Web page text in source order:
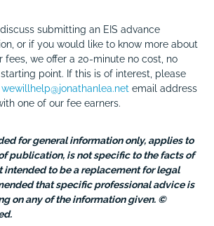
submitting an EIS advance
or if you would like to know more about
fees, we offer a 20-minute no cost, no
point. If this is of interest, please
wewillhelp@jonathanlea.net email address
one of our fee earners.
for general information only, applies to
publication, is not specific to the facts of
intended to be a replacement for legal
that specific professional advice is
on any of the information given. ©